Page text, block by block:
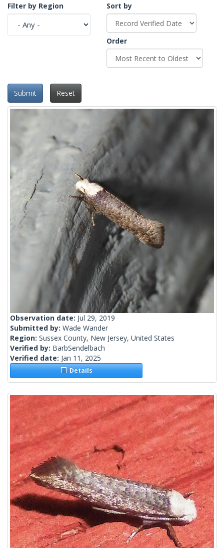
Filter by Region
Sort by
Order
Submit Reset
Observation date: Jul 29, 2019
Submitted by: Wade Wander
Region: Sussex County, New Jersey, United States
Verified by: BarbSendelbach
Verified date: Jan 11, 2025
Details